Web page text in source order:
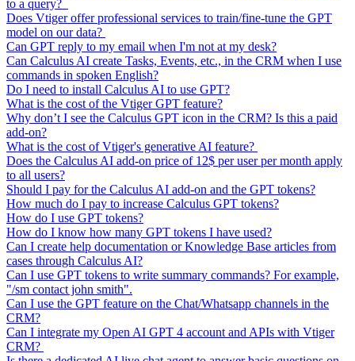
to a query?
Does Vtiger offer professional services to train/fine-tune the GPT
model on our data?
Can GPT reply to my email when I'm not at my desk?
Can Calculus AI create Tasks, Events, etc., in the CRM when I use
commands in spoken English?
Do I need to install Calculus AI to use GPT?
What is the cost of the Vtiger GPT feature?
Why don’t I see the Calculus GPT icon in the CRM? Is this a paid
add-on?
What is the cost of Vtiger's generative AI feature?
Does the Calculus AI add-on price of 12$ per user per month apply
to all users?
Should I pay for the Calculus AI add-on and the GPT tokens?
How much do I pay to increase Calculus GPT tokens?
How do I use GPT tokens?
How do I know how many GPT tokens I have used?
Can I create help documentation or Knowledge Base articles from
cases through Calculus AI?
Can I use GPT tokens to write summary commands? For example,
"/sm contact john smith".
Can I use the GPT feature on the Chat/Whatsapp channels in the
CRM?
Can I integrate my Open AI GPT 4 account and APIs with Vtiger
CRM?